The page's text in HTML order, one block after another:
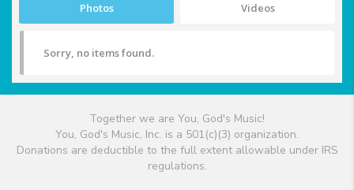
Photos Videos
Sorry, no items found.
Together we are You, God's Music!
You, God's Music, Inc. is a 501(c)(3) organization.
Donations are deductible to the full extent allowable under IRS
regulations.